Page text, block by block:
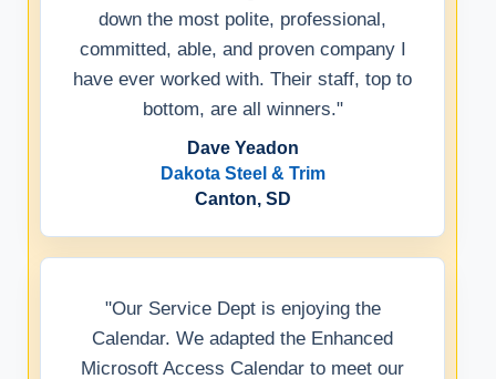
down the most polite, professional,
committed, able, and proven company I
have ever worked with. Their staff, top to
bottom, are all winners."
Dave Yeadon
Dakota Steel & Trim
Canton, SD
"Our Service Dept is enjoying the
Calendar. We adapted the Enhanced
Microsoft Access Calendar to meet our